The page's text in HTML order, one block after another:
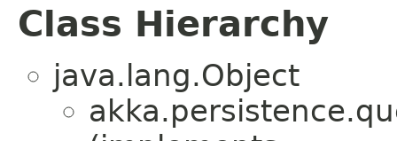
Class Hierarchy
java.lang.Object